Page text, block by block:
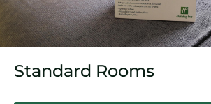
Standard Rooms